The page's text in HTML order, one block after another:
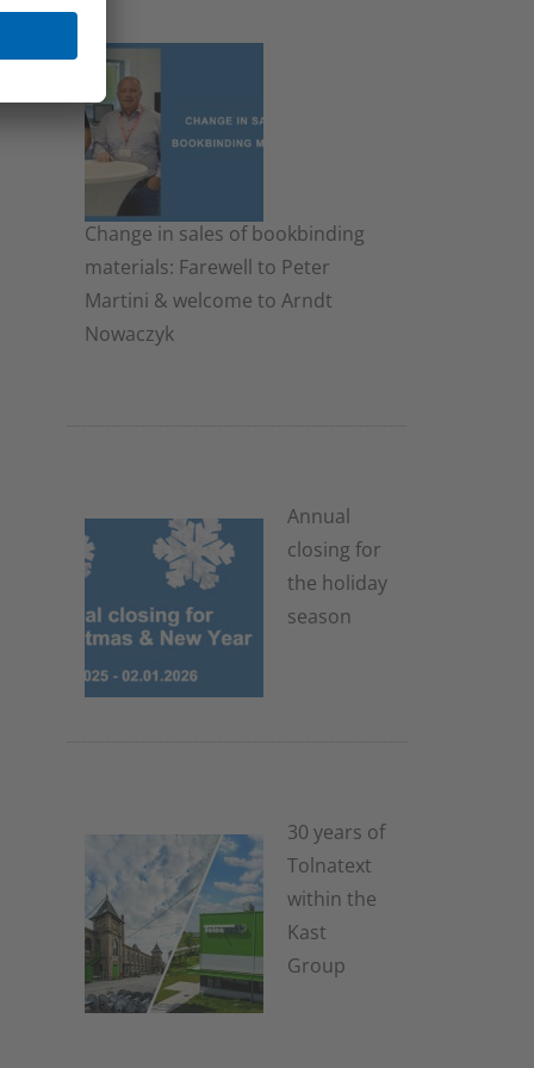
Change in sales of bookbinding
materials: Farewell to Peter
Martini & welcome to Arndt
Nowaczyk
Annual
closing for
the holiday
season
30 years of
Tolnatext
within the
Kast
Group